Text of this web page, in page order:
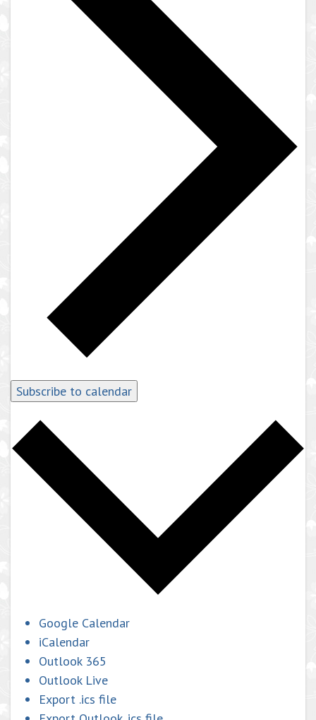
Subscribe to calendar
Google Calendar
iCalendar
Outlook 365
Outlook Live
Export .ics file